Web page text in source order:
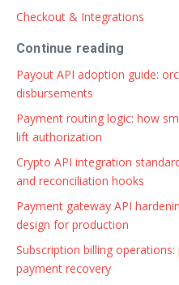
Checkout & Integrations
Continue reading
Payout API adoption guide:
disbursements
Payment routing logic: how
lift authorization
Crypto API integration
and reconciliation hooks
Payment gateway API
design for production
Subscription billing
payment recovery